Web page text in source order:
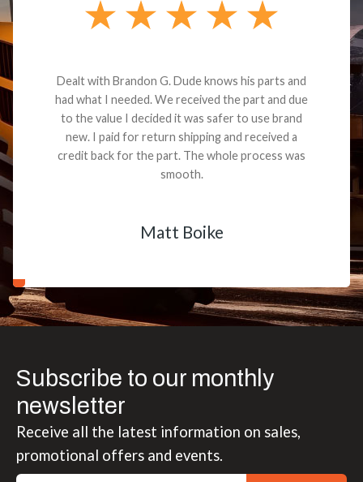
Dealt with Brandon G. Dude knows his parts and
had what I needed. We received the part and due
to the value I decided it was safer to use brand
new. I paid for return shipping and received a
credit back for the part. The whole process was
smooth.
Matt Boike
Subscribe to our monthly
newsletter
Receive all the latest information on sales,
promotional offers and events.